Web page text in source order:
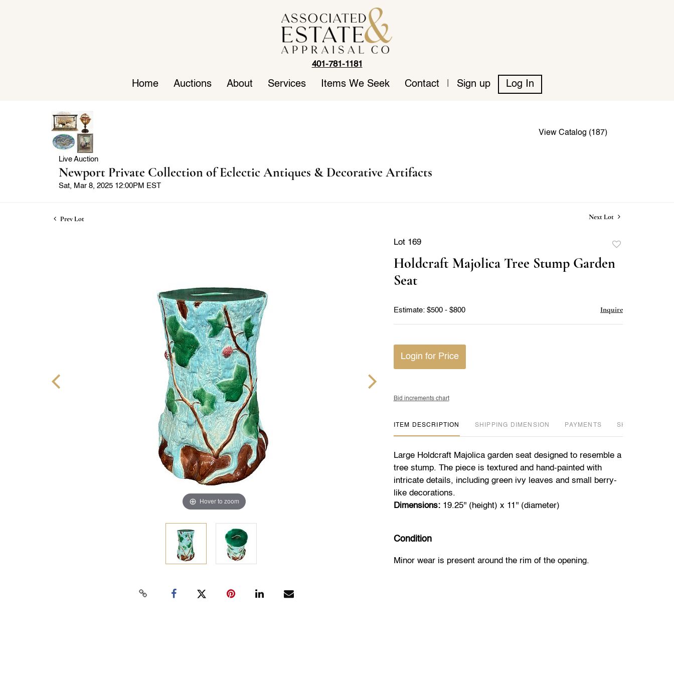
401-781-1181
Home Auctions About Services Items We Seek Contact Sign up Log In
Live Auction
Newport Private Collection of Eclectic Antiques & Decorative Artifacts
Sat, Mar 8, 2025 12:00PM EST
View Catalog (187)
Prev Lot Next Lot
Hover to zoom
Lot 169
favorite
Holdcraft Majolica Tree Stump Garden
Seat
Estimate: $500 - $800 Inquire
Login for Price
Bid increments chart
ITEM DESCRIPTION DIMENSION PAYMENTS SHIPPING INFO
Large Holdcraft Majolica garden seat designed to resemble a
tree stump. The piece is textured and hand-painted with
intricate details, including green ivy leaves and small berry-
like decorations.
Dimensions:19.25'' (height) x 11'' (diameter)
Condition
Minor wear is present around the rim of the opening.